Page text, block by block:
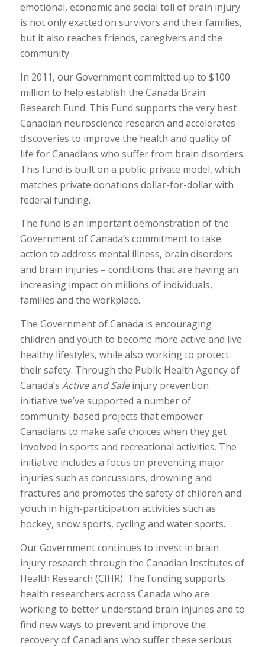
emotional, economic and social toll of brain injury
is not only exacted on survivors and their families,
but it also reaches friends, caregivers and the
community.
In 2011, our Government committed up to $100
million to help establish the Canada Brain
Research Fund. This Fund supports the very best
Canadian neuroscience research and accelerates
discoveries to improve the health and quality of
life for Canadians who suffer from brain disorders.
This fund is built on a public-private model, which
matches private donations dollar-for-dollar with
federal funding.
The fund is an important demonstration of the
Government of Canada’s commitment to take
action to address mental illness, brain disorders
and brain injuries – conditions that are having an
increasing impact on millions of individuals,
families and the workplace.
The Government of Canada is encouraging
children and youth to become more active and live
healthy lifestyles, while also working to protect
their safety. Through the Public Health Agency of
Canada’s Active and Safeinjury prevention
initiative we’ve supported a number of
community-based projects that empower
Canadians to make safe choices when they get
involved in sports and recreational activities. The
initiative includes a focus on preventing major
injuries such as concussions, drowning and
fractures and promotes the safety of children and
youth in high-participation activities such as
hockey, snow sports, cycling and water sports.
Our Government continues to invest in brain
injury research through the Canadian Institutes of
Health Research (CIHR). The funding supports
health researchers across Canada who are
working to better understand brain injuries and to
find new ways to prevent and improve the
recovery of Canadians who suffer these serious